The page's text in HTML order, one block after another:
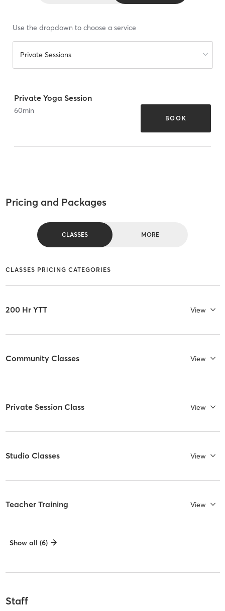
Use the dropdown to choose a service
Private Sessions
Private Yoga Session
60min
BOOK
Pricing and Packages
CLASSES MORE
CLASSES PRICING CATEGORIES
200 Hr YTT View
Community Classes View
Private Session Class View
Studio Classes View
Teacher Training View
Show all (6)
Staff